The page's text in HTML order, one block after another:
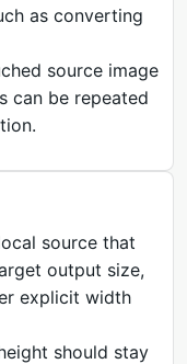
as converting
source image
can be repeated
source that
output size,
explicit width
should stay